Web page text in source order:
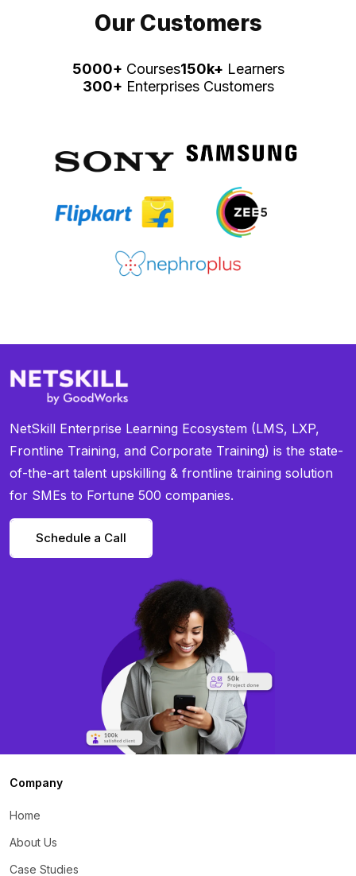
Our Customers
5000+ Courses150k+ Learners
300+ Enterprises Customers
NetSkill Enterprise Learning Ecosystem (LMS, LXP,
Frontline Training, and Corporate Training) is the state-
of-the-art talent upskilling & frontline training solution
for SMEs to Fortune 500 companies.
Schedule a Call
Company
Home
About Us
Case Studies